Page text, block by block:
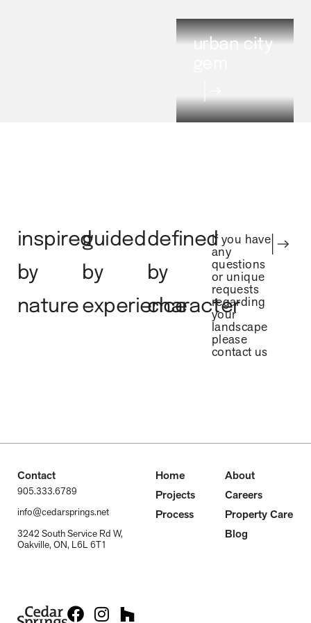
urban city
inspired
by
nature
guided
by
experience
defined
by
character
If you have
any
questions
or unique
requests
regarding
your
landscape
please
contact us
Contact
905.333.6789
info@cedarsprings.net
3242 South Service Rd W,
Oakville, ON, L6L 6T1
Home
Projects
Process
About
Careers
Property Care
Blog